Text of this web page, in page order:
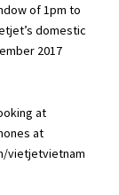
of 1pm to
domestic
2017
at
at
vietjetvietnam